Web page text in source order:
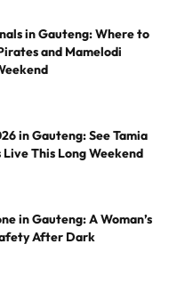
in Gauteng: Where to
and Mamelodi
in Gauteng: See Tamia
Live This Long Weekend
in Gauteng: A Woman’s
After Dark